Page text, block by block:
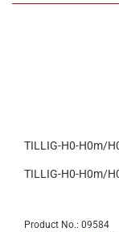
TILLIG-H0-H0m/
TILLIG-H0-H0m/
Product No.: 09584